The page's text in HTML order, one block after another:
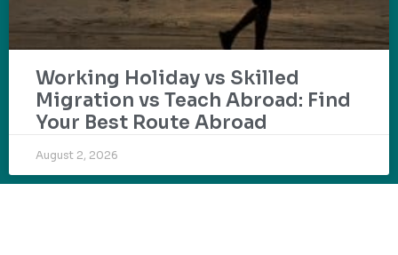
Working Holiday vs Skilled
Migration vs Teach Abroad: Find
Your Best Route Abroad
August 2, 2026